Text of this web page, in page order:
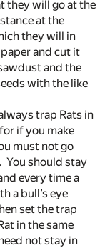
they will go at the
at the
they will in
and cut it
and the
with the like
trap Rats in
if you make
must not go
should stay
every time a
a bull’s eye
set the trap
in the same
not stay in